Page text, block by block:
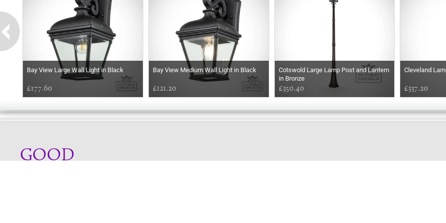
Bay View Large Wall Light in Black
£177.60
Bay View Medium Wall Light in Black
£121.20
Cotswold Large Lamp Post and Lantern
in Bronze
£350.40
Cleveland
£337.20
GOOD